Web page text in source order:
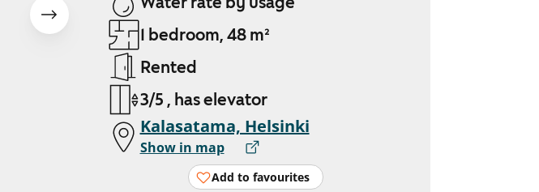
1 bedroom, 48 m²
Rented
3/5 , has elevator
Kalasatama, Helsinki
Show in map
Add to favourites